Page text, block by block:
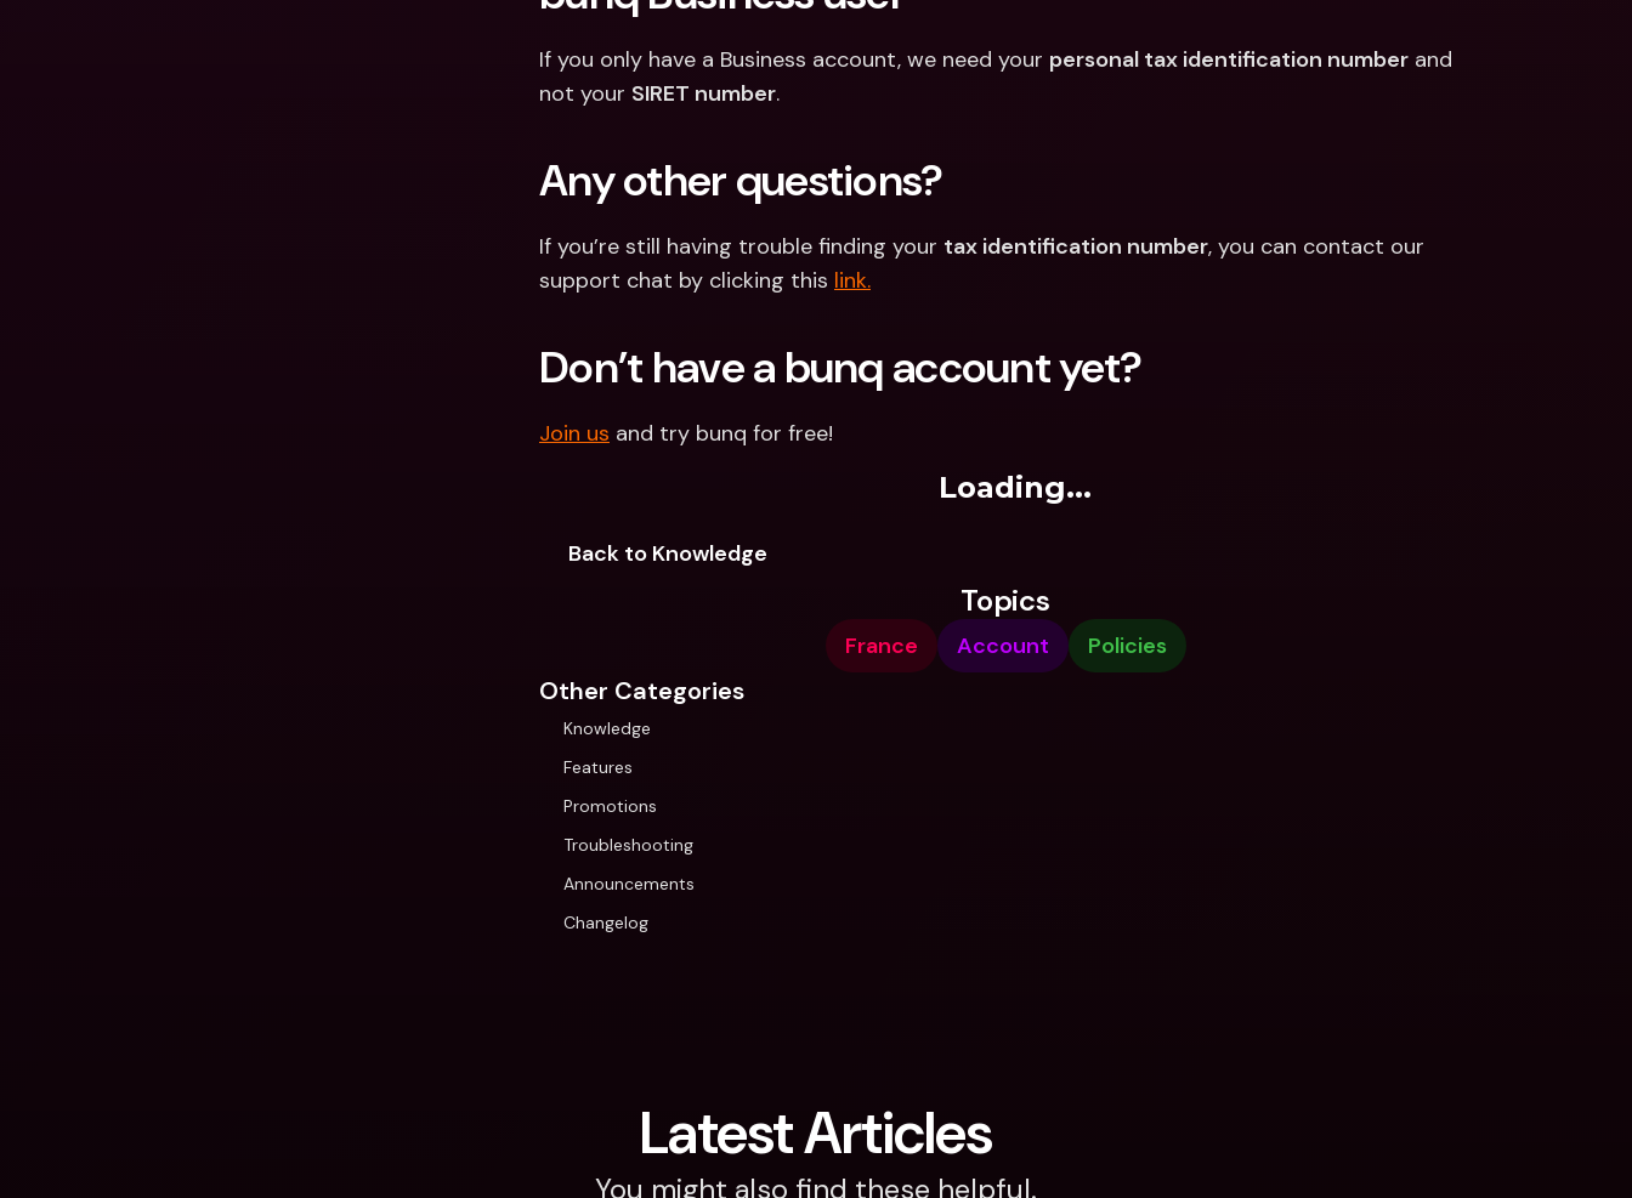
If you only have a Business account, we need your personal tax identification number and
not your SIRET number.
Any other questions?
If you’re still having trouble finding your tax identification number, you can contact our
support chat by clicking this link.
Don’t have a bunq account yet?
Join us and try bunq for free!
Loading...
Back to Knowledge
Topics
France Account Policies
Other Categories
Knowledge
Features
Promotions
Troubleshooting
Announcements
Changelog
Latest Articles
You might also find these helpful.